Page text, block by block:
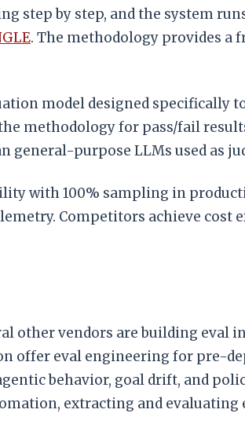
step by step, and the system
. The methodology provides
model designed
methodology for pass/fail
purpose LLMs used as
with 100% sampling in
Competitors achieve cost
other vendors are building eval
offer eval engineering for pre-
behavior, goal drift, and
extracting and evaluating